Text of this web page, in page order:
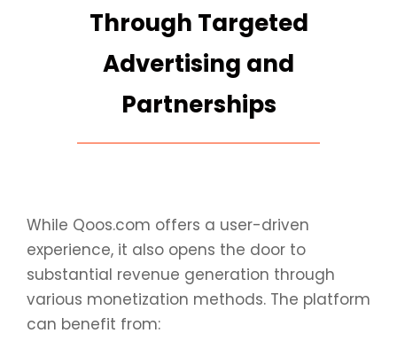
Through Targeted
Advertising and
Partnerships
While Qoos.com offers a user-driven
experience, it also opens the door to
substantial revenue generation through
various monetization methods. The platform
can benefit from: